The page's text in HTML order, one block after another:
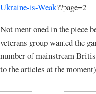
Ukraine-is-Weak??page=2
Not mentioned in the piece
veterans group wanted the
number of mainstream
to the articles at the